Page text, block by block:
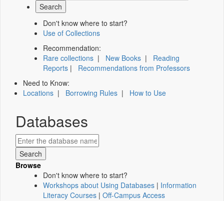
Don't know where to start?
Use of Collections
Recommendation:
Rare collections | New Books | Reading
Reports | Recommendations from Professors
Need to Know:
Locations | Borrowing Rules | How to Use
Databases
Browse
Don't know where to start?
Workshops about Using Databases | Information
Literacy Courses | Off-Campus Access